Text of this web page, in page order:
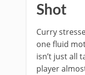
Shot
Curry
one fluid
isn’t just all
player